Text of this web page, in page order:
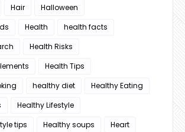
Hair
Halloween
Health
health facts
Health Risks
Health Tips
healthy diet
Healthy Eating
Healthy Lifestyle
tips
Healthy soups
Heart